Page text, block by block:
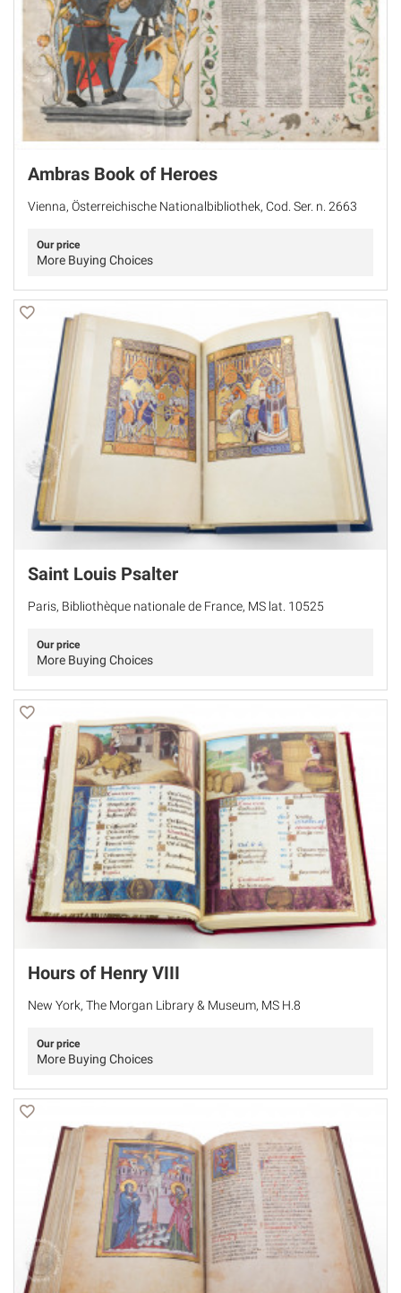
Ambras Book of Heroes
Vienna, Österreichische Nationalbibliothek, Cod. Ser. n. 2663
Our price
More Buying Choices
Saint Louis Psalter
Paris, Bibliothèque nationale de France, MS lat. 10525
Our price
More Buying Choices
Hours of Henry VIII
New York, The Morgan Library & Museum, MS H.8
Our price
More Buying Choices